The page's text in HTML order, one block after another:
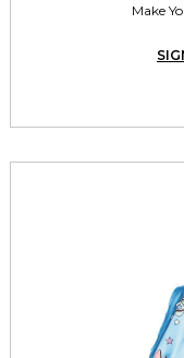
Make